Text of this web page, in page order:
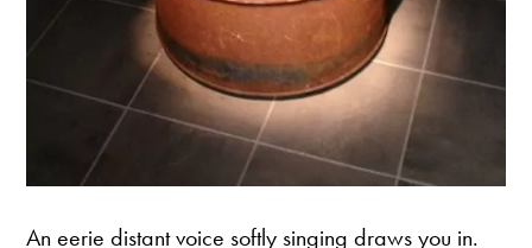
An eerie distant voice softly singing draws you in.